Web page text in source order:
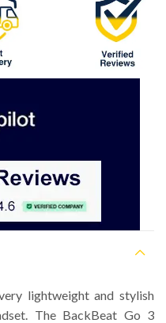
lightweight and stylish
The BackBeat Go 3